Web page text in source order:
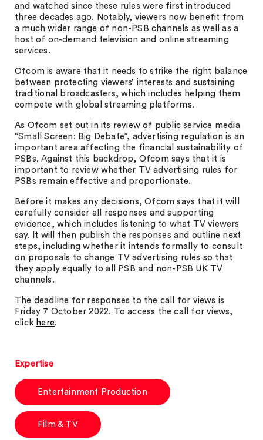
and watched since these rules were first introduced
three decades ago. Notably, viewers now benefit from
a much wider range of non-PSB channels as well as a
host of on-demand television and online streaming
services.
Ofcom is aware that it needs to strike the right balance
between protecting viewers’ interests and sustaining
traditional broadcasters, which includes helping them
compete with global streaming platforms.
As Ofcom set out in its review of public service media
“Small Screen: Big Debate”, advertising regulation is an
important area affecting the financial sustainability of
PSBs. Against this backdrop, Ofcom says that it is
important to review whether TV advertising rules for
PSBs remain effective and proportionate.
Before it makes any decisions, Ofcom says that it will
carefully consider all responses and supporting
evidence, which includes listening to what TV viewers
say. It will then publish the responses and outline next
steps, including whether it intends formally to consult
on proposals to change TV advertising rules so that
they apply equally to all PSB and non-PSB UK TV
channels.
The deadline for responses to the call for views is
Friday 7 October 2022. To access the call for views,
click here.
Expertise
Entertainment Production
Film & TV